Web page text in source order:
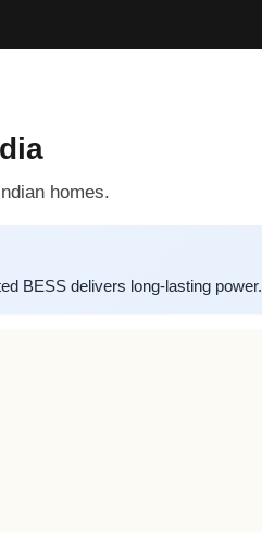
homes.
BESS delivers long-lasting power.